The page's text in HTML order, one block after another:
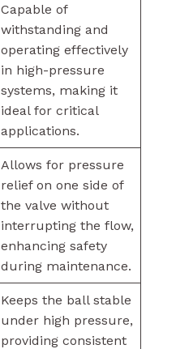
Capable of
withstanding and
operating effectively
in high-pressure
systems, making it
ideal for critical
applications.
Allows for pressure
relief on one side of
the valve without
interrupting the flow,
enhancing safety
during maintenance.
Keeps the ball stable
under high pressure,
providing consistent